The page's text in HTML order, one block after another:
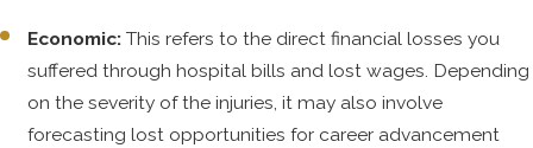
upon the plaintiff to show that the
accident—not the pre-existing
condition—was the true cause of their
injury.
Economic: This refers to the direct financial losses you
suffered through hospital bills and lost wages. Depending
on the severity of the injuries, it may also involve
forecasting lost opportunities for career advancement